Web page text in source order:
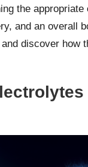
the appropriate
and an overall
discover how